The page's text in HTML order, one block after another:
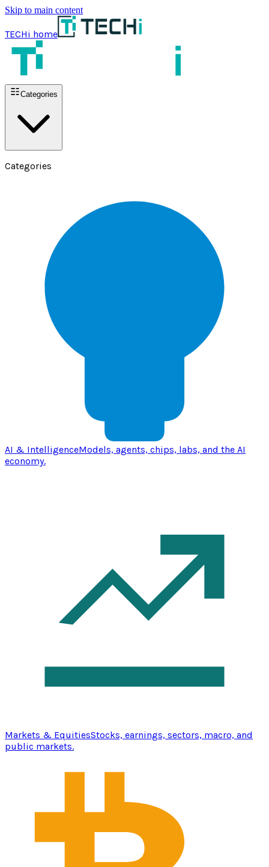
Skip to main content
TECHi home
Categories
Categories
AI & IntelligenceModels, agents, chips, labs, and the AI
economy.
Markets & EquitiesStocks, earnings, sectors, macro, and
public markets.